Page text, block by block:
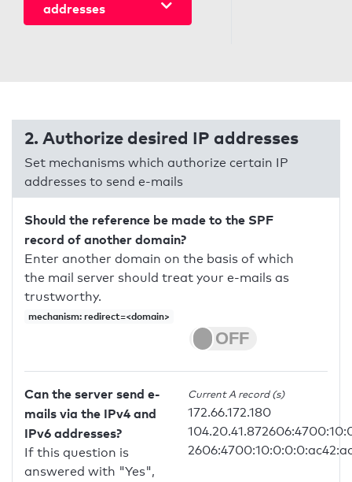
addresses
2. Authorize desired IP addresses
Set mechanisms which authorize certain IP
addresses to send e-mails
Should the reference be made to the SPF
record of another domain?
Enter another domain on the basis of which
the mail server should treat your e-mails as
trustworthy.
mechanism: redirect=<domain>
Can the server send e-
mails via the IPv4 and
IPv6 addresses?
If this question is
answered with "Yes",
Current A record (s)
172.66.172.180